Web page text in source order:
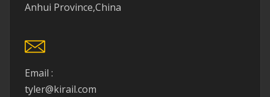
Anhui Province,China
Email :
tyler@kirail.com